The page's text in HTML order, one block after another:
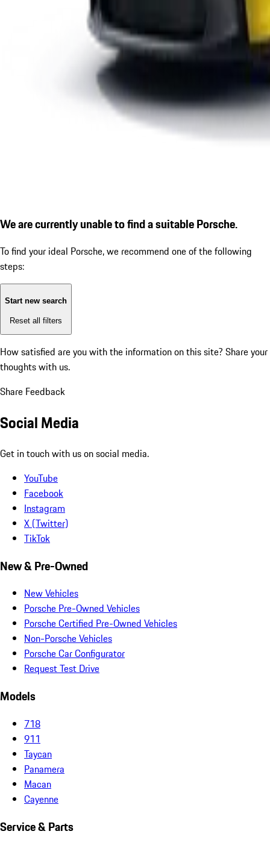
We are currently unable to find a suitable Porsche.
To find your ideal Porsche, we recommend one of the following
steps:
Start new search
Reset all filters
How satisfied are you with the information on this site? Share your
thoughts with us.
Share Feedback
Social Media
Get in touch with us on social media.
YouTube
Facebook
Instagram
X (Twitter)
TikTok
New & Pre-Owned
New Vehicles
Porsche Pre-Owned Vehicles
Porsche Certified Pre-Owned Vehicles
Non-Porsche Vehicles
Porsche Car Configurator
Request Test Drive
Models
718
911
Taycan
Panamera
Macan
Cayenne
Service & Parts